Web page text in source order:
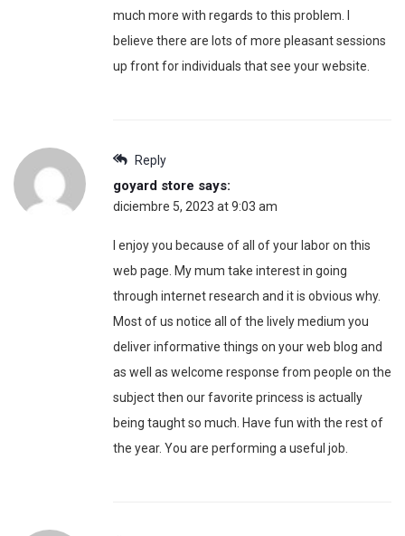
much more with regards to this problem. I
believe there are lots of more pleasant sessions
up front for individuals that see your website.
Reply
goyard store says:
diciembre 5, 2023 at 9:03 am
I enjoy you because of all of your labor on this
web page. My mum take interest in going
through internet research and it is obvious why.
Most of us notice all of the lively medium you
deliver informative things on your web blog and
as well as welcome response from people on the
subject then our favorite princess is actually
being taught so much. Have fun with the rest of
the year. You are performing a useful job.